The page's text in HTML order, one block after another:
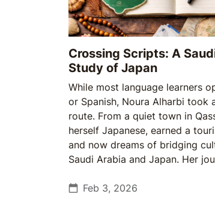
Crossing Scripts: A
Study of Japan
While most language learners
or Spanish, Noura Alharbi took
route. From a quiet town in
herself Japanese, earned a
and now dreams of bridging
Saudi Arabia and Japan. Her
willingness to follow passion
Feb 3, 2026